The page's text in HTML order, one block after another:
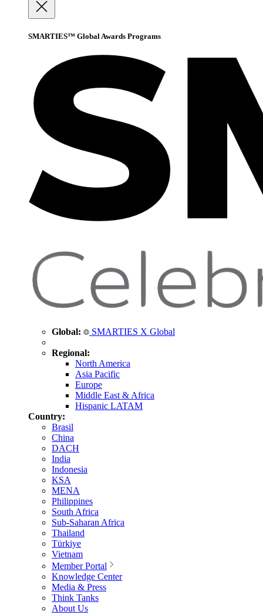
SMARTIES™ Global Awards Programs
Global: SMARTIES X Global
Regional:
North America
Asia Pacific
Europe
Middle East & Africa
Hispanic LATAM
Country:
Brasil
China
DACH
India
Indonesia
KSA
MENA
Philippines
South Africa
Sub-Saharan Africa
Thailand
Türkiye
Vietnam
Member Portal
Knowledge Center
Media & Press
Think Tanks
About Us